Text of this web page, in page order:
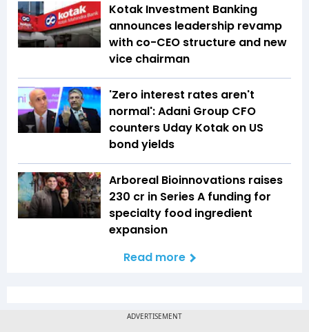
Kotak Investment Banking
announces leadership revamp
with co-CEO structure and new
vice chairman
'Zero interest rates aren't
normal': Adani Group CFO
counters Uday Kotak on US
bond yields
Arboreal Bioinnovations raises
₹230 cr in Series A funding for
specialty food ingredient
expansion
Read more